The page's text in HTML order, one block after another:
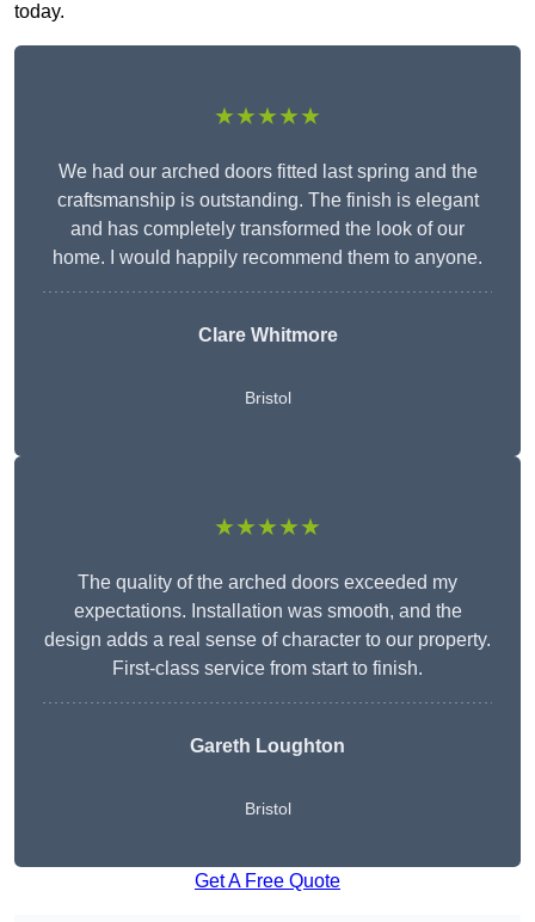
today.
★★★★★
We had our arched doors fitted last spring and the
craftsmanship is outstanding. The finish is elegant
and has completely transformed the look of our
home. I would happily recommend them to anyone.
Clare Whitmore
Bristol
★★★★★
The quality of the arched doors exceeded my
expectations. Installation was smooth, and the
design adds a real sense of character to our property.
First-class service from start to finish.
Gareth Loughton
Bristol
Get A Free Quote